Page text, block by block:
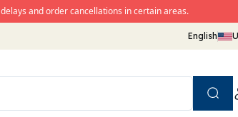
and order cancellations in certain areas.
English